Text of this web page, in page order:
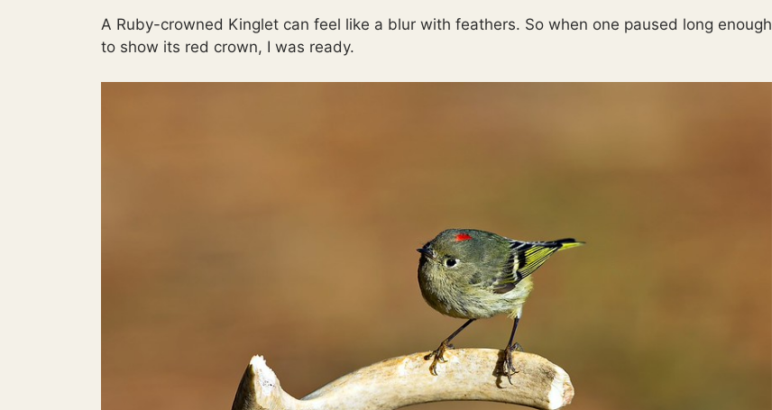
A Ruby-crowned Kinglet can feel like a blur with feathers. So when one paused long enough
to show its red crown, I was ready.